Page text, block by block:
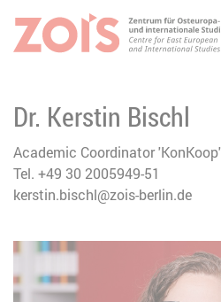
JUMP TO MAIN CONTENT
JUMP TO THE SEARCH
Dr. Kerstin Bischl
Academic Coordinator 'KonKoop'
Tel. +49 30 2005949-51
kerstin.bischl@zois-berlin.de